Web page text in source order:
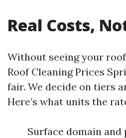
Real Costs,
Without seeing your
Roof Cleaning Prices
fair. We decide on tiers
Here’s what units the
Surface domain